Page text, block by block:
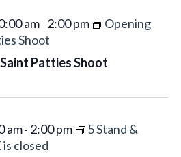
Patties Shoot
am- 2:00 pm
Opening
Shoot
am- 2:00 pm
5 Stand &
is closed